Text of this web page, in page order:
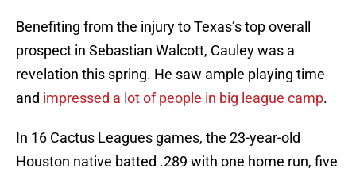
Benefiting from the injury to Texas’s top overall
prospect in Sebastian Walcott, Cauley was a
revelation this spring. He saw ample playing time
and impressed a lot of people in big league camp.
In 16 Cactus Leagues games, the 23-year-old
Houston native batted .289 with one home run, five